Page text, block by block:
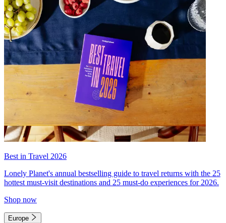
Best in Travel 2026
Lonely Planet's annual bestselling guide to travel returns with the 25
hottest must-visit destinations and 25 must-do experiences for 2026.
Shop now
Europe